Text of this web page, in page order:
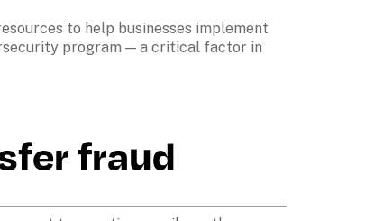
to help businesses implement
program — a critical factor in
fraud